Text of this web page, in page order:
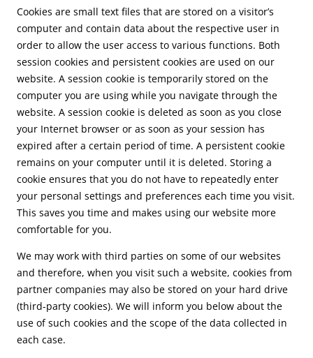
Cookies are small text files that are stored on a visitor’s
computer and contain data about the respective user in
order to allow the user access to various functions. Both
session cookies and persistent cookies are used on our
website. A session cookie is temporarily stored on the
computer you are using while you navigate through the
website. A session cookie is deleted as soon as you close
your Internet browser or as soon as your session has
expired after a certain period of time. A persistent cookie
remains on your computer until it is deleted. Storing a
cookie ensures that you do not have to repeatedly enter
your personal settings and preferences each time you visit.
This saves you time and makes using our website more
comfortable for you.
We may work with third parties on some of our websites
and therefore, when you visit such a website, cookies from
partner companies may also be stored on your hard drive
(third-party cookies). We will inform you below about the
use of such cookies and the scope of the data collected in
each case.